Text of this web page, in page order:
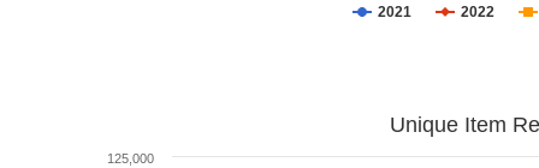
2021 2022
Unique Item
125,000